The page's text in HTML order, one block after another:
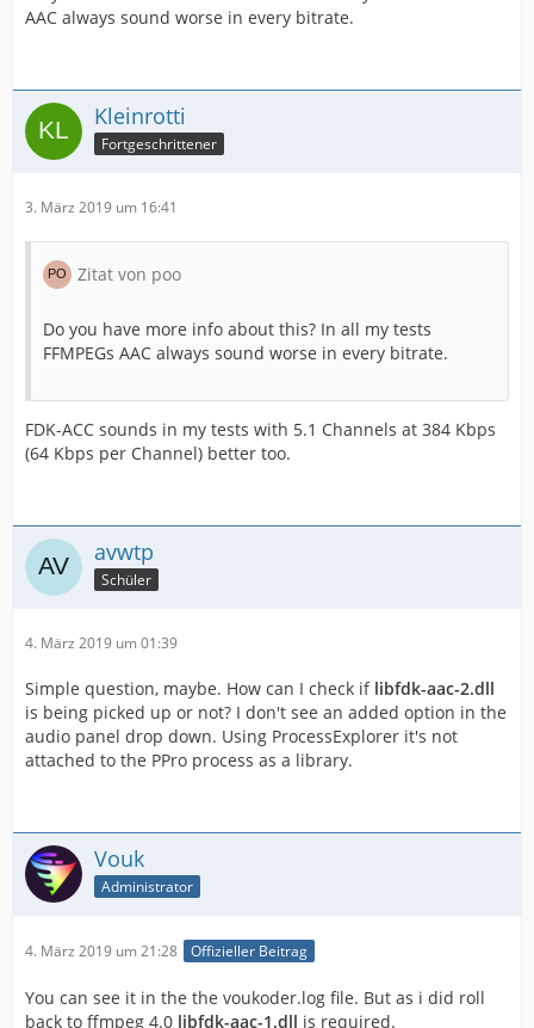
AAC always sound worse in every bitrate.
Kleinrotti
Fortgeschrittener
3. März 2019 um 16:41
Zitat von poo
Do you have more info about this? In all my tests
FFMPEGs AAC always sound worse in every bitrate.
FDK-ACC sounds in my tests with 5.1 Channels at 384 Kbps
(64 Kbps per Channel) better too.
avwtp
Schüler
4. März 2019 um 01:39
Simple question, maybe. How can I check if libfdk-aac-2.dll
is being picked up or not? I don't see an added option in the
audio panel drop down. Using ProcessExplorer it's not
attached to the PPro process as a library.
Vouk
Administrator
4. März 2019 um 21:28 Offizieller Beitrag
You can see it in the the voukoder.log file. But as i did roll
back to ffmpeg 4.0 libfdk-aac-1.dll is required.